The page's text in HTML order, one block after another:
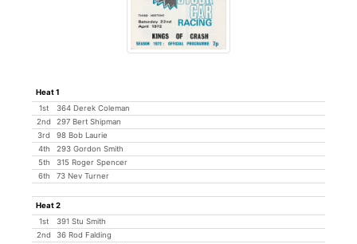
Heat 1
1st
364 Derek Coleman
2nd
297 Bert Shipman
3rd
98 Bob Laurie
4th
293 Gordon Smith
5th
315 Roger Spencer
6th
73 Nev Turner
Heat 2
1st
391 Stu Smith
2nd
36 Rod Falding